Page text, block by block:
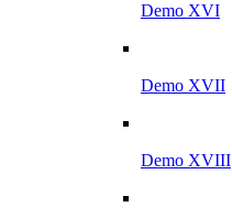
Demo XVI
Demo XVII
Demo XVIII